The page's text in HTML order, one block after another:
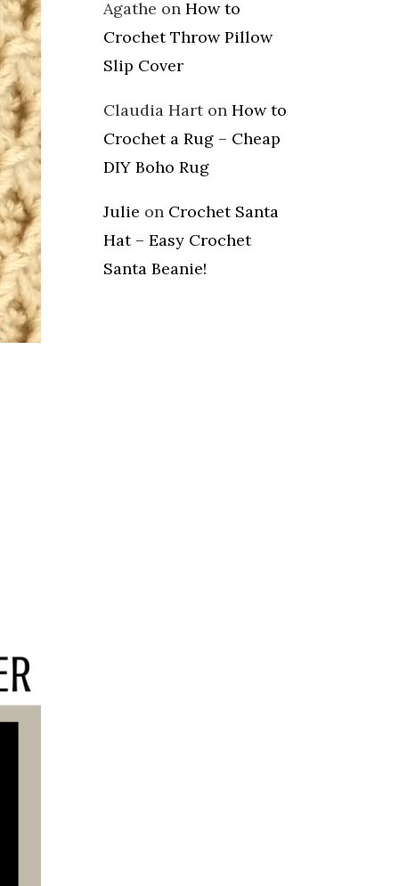
Agathe on How to
Crochet Throw Pillow
Slip Cover
Claudia Harton How to
Crochet a Rug – Cheap
DIY Boho Rug
Julie on Crochet Santa
Hat – Easy Crochet
Santa Beanie!